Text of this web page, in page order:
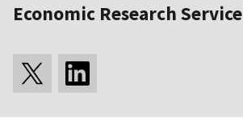
Economic Research Service